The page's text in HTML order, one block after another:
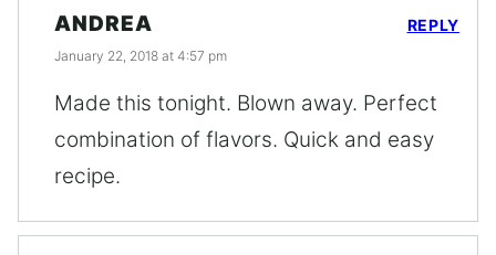
ANDREA
January 22, 2018 at 4:57 pm
Made this tonight. Blown away. Perfect
combination of flavors. Quick and easy
recipe.
REPLY